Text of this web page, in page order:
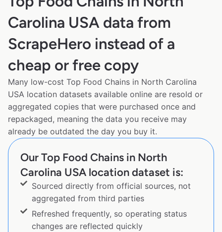
Carolina USA data from
ScrapeHero instead of a
cheap or free copy
Many low-cost Top Food Chains in North Carolina
USA location datasets available online are resold or
aggregated copies that were purchased once and
repackaged, meaning the data you receive may
already be outdated the day you buy it.
Our Top Food Chains in North
Carolina USA location dataset is:
Sourced directly from official sources, not
aggregated from third parties
Refreshed frequently, so operating status
changes are reflected quickly